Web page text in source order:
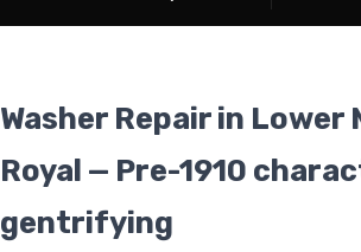
Washer Repair in Lower
Royal — Pre-1910
gentrifying